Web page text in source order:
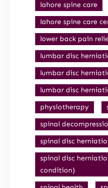
lahore spine care
lahore spine care
lower back pain
lumbar disc
lumbar disc
lumbar disc
physiotherapy
spinal
spinal disc
spinal disc
condition)